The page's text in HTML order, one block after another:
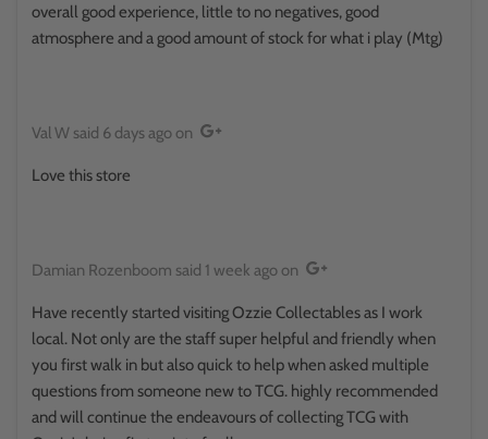
overall good experience, little to no negatives, good
atmosphere and a good amount of stock for what i play (Mtg)
Val Wsaid 6 days agoon
Love this store
Damian Rozenboom said 1 week agoon
Have recently started visiting Ozzie Collectables as I work
local. Not only are the staff super helpful and friendly when
you first walk in but also quick to help when asked multiple
questions from someone new to TCG. highly recommended
and will continue the endeavours of collecting TCG with